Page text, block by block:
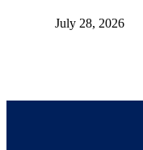
July 28, 2026